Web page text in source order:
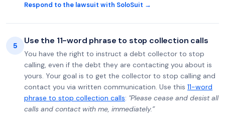
Respond to the lawsuit with SoloSuit →
5 Use the 11-word phrase to stop collection calls
You have the right to instruct a debt collector to stop
calling, even if the debt they are contacting you about is
yours. Your goal is to get the collector to stop calling and
contact you via written communication. Use this 11-word
phrase to stop collection calls: "Please cease and desist all
calls and contact with me, immediately.”